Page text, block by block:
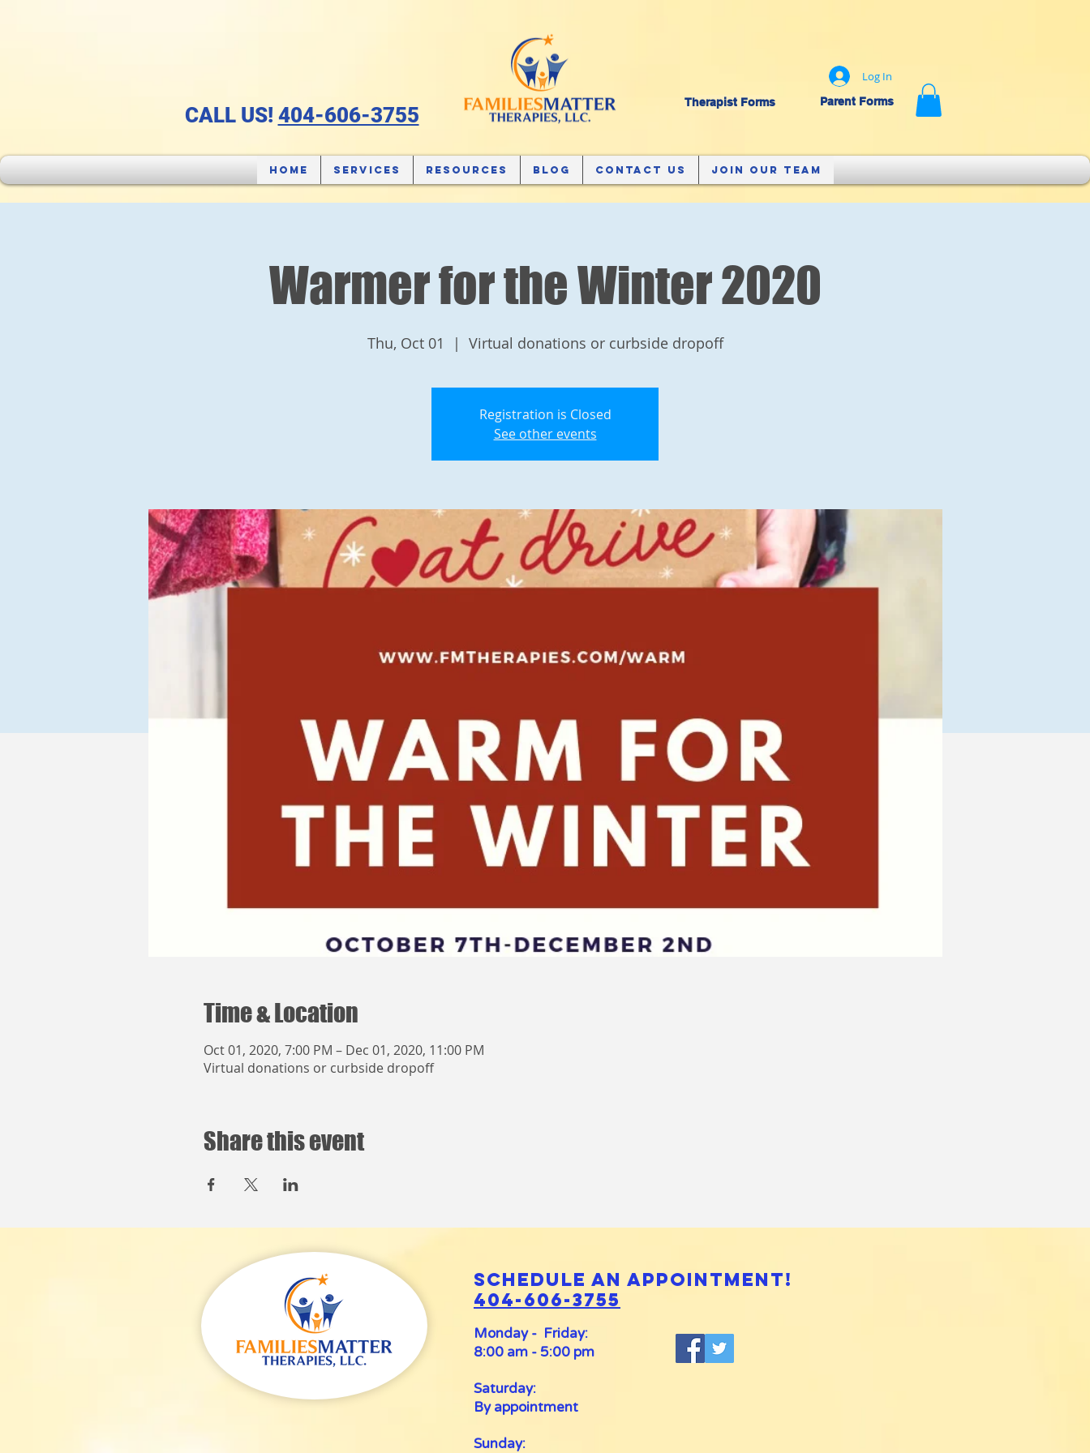
CALL US! 404-606-3755
Therapist Forms
Log In
Parent Forms
Home Services Resources Blog Contact Us Join Our Team
Warmer for the Winter 2020
Thu, Oct 01
  |
Virtual donations or curbside dropoff
Registration is Closed
See other events
Time & Location
Oct 01, 2020, 7:00 PM – Dec 01, 2020, 11:00 PM
Virtual donations or curbside dropoff
Share this event
Schedule an appointment!
404-606-3755
Monday - Friday:
8:00 am - 5:00 pm
Saturday:
By appointment
Sunday: